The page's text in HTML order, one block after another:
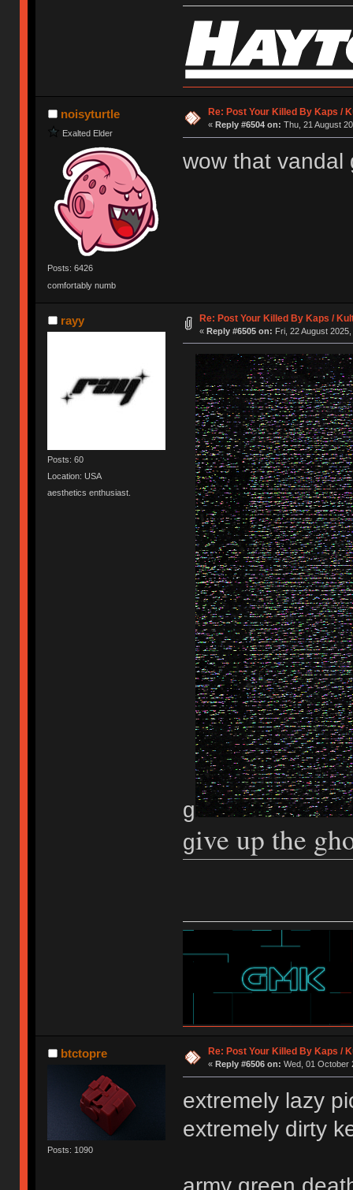
noisyturtle
Exalted Elder
Posts: 6426
comfortably numb
Re: Post Your Killed By Kaps /
« Reply #6504 on: Thu, 21 August
wow that vandal
rayy
Posts: 60
Location: USA
aesthetics enthusiast.
Re: Post Your Killed By Kaps /
« Reply #6505 on: Fri, 22 August 2025,
g
give up the
btctopre
Posts: 1090
Re: Post Your Killed By Kaps /
« Reply #6506 on: Wed, 01 October
extremely lazy
extremely dirty